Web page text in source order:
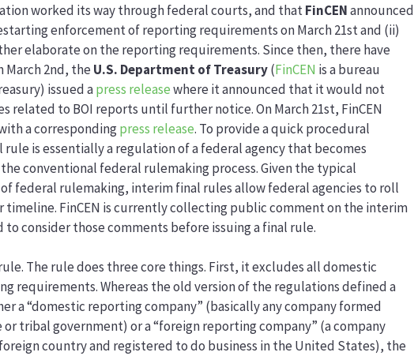
worked its way through federal courts, and thatFinCENannounced
enforcement of reporting requirements on March 21st and (ii)
elaborate on the reporting requirements. Since then, there have
March 2nd, the U.S. Department of Treasury(FinCEN is a bureau
issued apress releasewhere it announced that it would not
related to BOI reports until further notice. On March 21st, FinCEN
a correspondingpress release. To provide a quick procedural
is essentially a regulation of a federal agency that becomes
conventional federal rulemaking process. Given the typical
federal rulemaking, interim final rules allow federal agencies to roll
timeline. FinCEN is currently collecting public comment on the interim
consider those comments before issuing a final rule.
The rule does three core things. First, it excludes all domestic
requirements. Whereas the old version of the regulations defined a
a “domestic reporting company” (basically any company formed
or tribal government) or a “foreign reporting company” (a company
country and registered to do business in the United States), the